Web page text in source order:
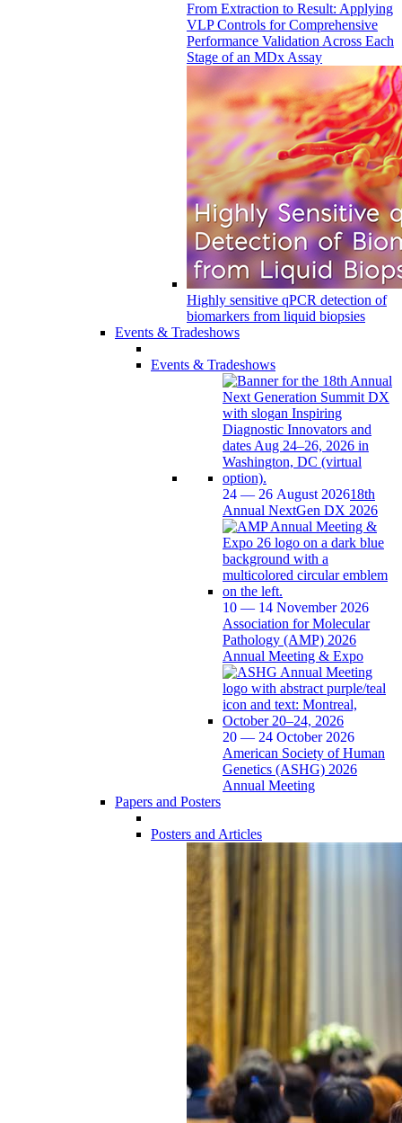
From Extraction to Result: Applying
VLP Controls for Comprehensive
Performance Validation Across Each
Stage of an MDx Assay
Highly sensitive qPCR detection of
biomarkers from liquid biopsies
Events & Tradeshows
Events & Tradeshows
24 — 26 August 202618th
Annual NextGen DX 2026
10 — 14 November 2026
Association for Molecular
Pathology (AMP) 2026
Annual Meeting & Expo
20 — 24 October 2026
American Society of Human
Genetics (ASHG) 2026
Annual Meeting
Papers and Posters
Posters and Articles